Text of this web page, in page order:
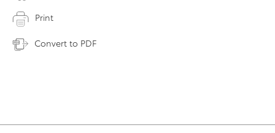
Print
Convert to PDF